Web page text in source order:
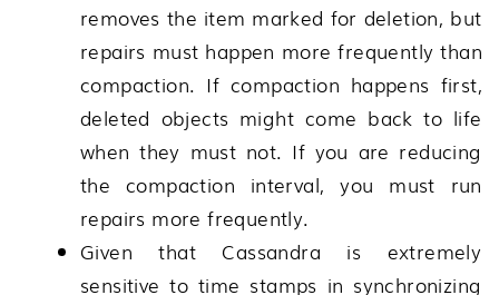
removes the item marked for deletion, but
repairs must happen more frequently than
compaction. If compaction happens first,
deleted objects might come back to life
when they must not. If you are reducing
the compaction interval, you must run
repairs more frequently.
Given that Cassandra is extremely
sensitive to time stamps in synchronizing